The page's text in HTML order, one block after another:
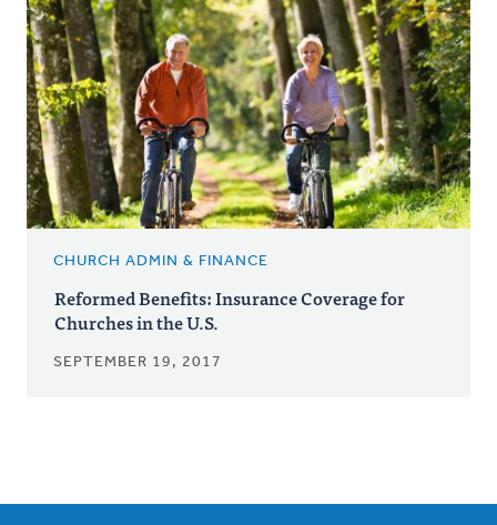
CHURCH ADMIN & FINANCE
Reformed Benefits: Insurance Coverage for
Churches in the U.S.
SEPTEMBER 19, 2017